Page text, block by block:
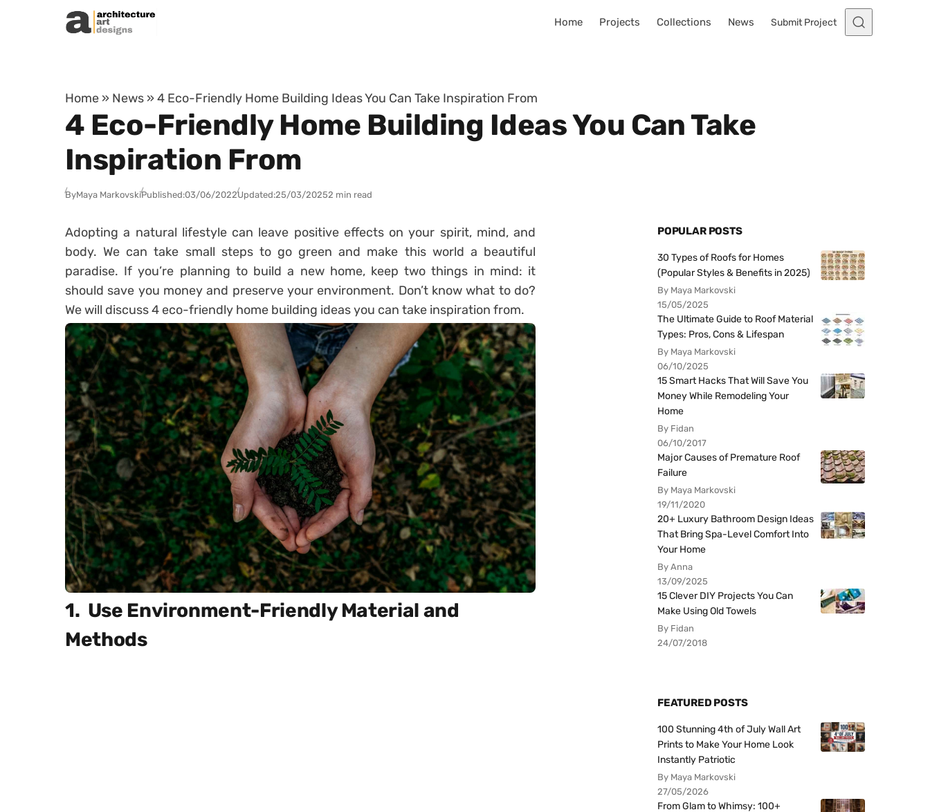
Skip to content
Home Projects Collections News Submit Project
Home » News » 4 Eco-Friendly Home Building Ideas You Can Take Inspiration From
4 Eco-Friendly Home Building Ideas You Can Take
Inspiration From
ByMaya MarkovskiPublished:03/06/2022Updated:25/03/20252 min read
Adopting a natural lifestyle can leave positive effects on your spirit, mind, and
body. We can take small steps to go green and make this world a beautiful
paradise. If you’re planning to build a new home, keep two things in mind: it
should save you money and preserve your environment. Don’t know what to do?
We will discuss 4 eco-friendly home building ideas you can take inspiration from.
1. Use Environment-Friendly Material and
Methods
POPULAR POSTS
30 Types of Roofs for Homes
(Popular Styles & Benefits in 2025)
By Maya Markovski
15/05/2025
The Ultimate Guide to Roof Material
Types: Pros, Cons & Lifespan
By Maya Markovski
06/10/2025
15 Smart Hacks That Will Save You
Money While Remodeling Your
Home
By Fidan
06/10/2017
Major Causes of Premature Roof
Failure
By Maya Markovski
19/11/2020
20+ Luxury Bathroom Design Ideas
That Bring Spa-Level Comfort Into
Your Home
By Anna
13/09/2025
15 Clever DIY Projects You Can
Make Using Old Towels
By Fidan
24/07/2018
FEATURED POSTS
100 Stunning 4th of July Wall Art
Prints to Make Your Home Look
Instantly Patriotic
By Maya Markovski
27/05/2026
From Glam to Whimsy: 100+